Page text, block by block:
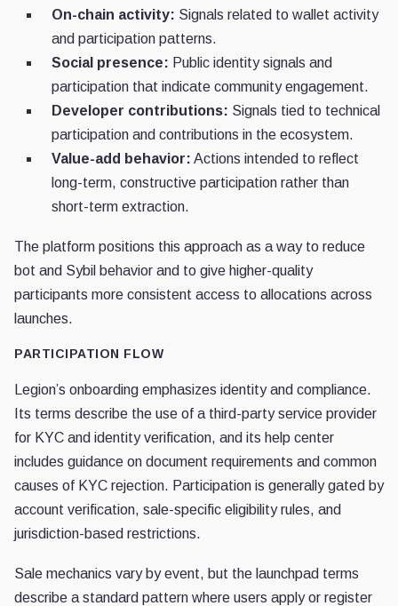
On-chain activity: Signals related to wallet activity
and participation patterns.
Social presence: Public identity signals and
participation that indicate community engagement.
Developer contributions: Signals tied to technical
participation and contributions in the ecosystem.
Value-add behavior: Actions intended to reflect
long-term, constructive participation rather than
short-term extraction.
The platform positions this approach as a way to reduce
bot and Sybil behavior and to give higher-quality
participants more consistent access to allocations across
launches.
PARTICIPATION FLOW
Legion’s onboarding emphasizes identity and compliance.
Its terms describe the use of a third-party service provider
for KYC and identity verification, and its help center
includes guidance on document requirements and common
causes of KYC rejection. Participation is generally gated by
account verification, sale-specific eligibility rules, and
jurisdiction-based restrictions.
Sale mechanics vary by event, but the launchpad terms
describe a standard pattern where users apply or register